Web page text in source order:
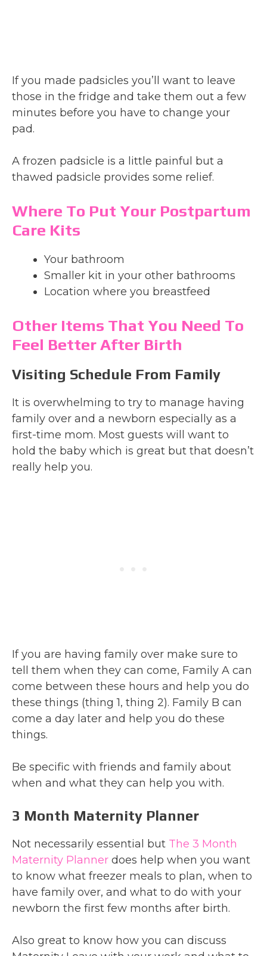
If you made padsicles you’ll want to leave
those in the fridge and take them out a few
minutes before you have to change your
pad.
A frozen padsicle is a little painful but a
thawed padsicle provides some relief.
Where To Put Your Postpartum
Care Kits
Your bathroom
Smaller kit in your other bathrooms
Location where you breastfeed
Other Items That You Need To
Feel Better After Birth
Visiting Schedule From Family
It is overwhelming to try to manage having
family over and a newborn especially as a
first-time mom. Most guests will want to
hold the baby which is great but that doesn’t
really help you.
If you are having family over make sure to
tell them when they can come, Family A can
come between these hours and help you do
these things (thing 1, thing 2). Family B can
come a day later and help you do these
things.
Be specific with friends and family about
when and what they can help you with.
3 Month Maternity Planner
Not necessarily essential but The 3 Month
Maternity Planner does help when you want
to know what freezer meals to plan, when to
have family over, and what to do with your
newborn the first few months after birth.
Also great to know how you can discuss